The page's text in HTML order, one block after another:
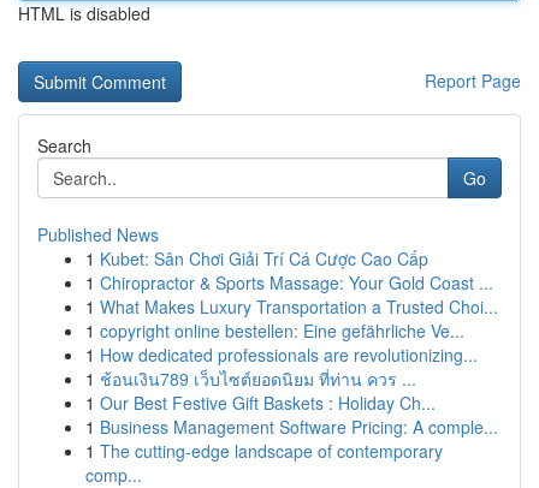
HTML is disabled
Report Page
Search
Go
Published News
1 Kubet: Sân Chơi Giải Trí Cá Cược Cao Cấp
1 Chiropractor & Sports Massage: Your Gold Coast ...
1 What Makes Luxury Transportation a Trusted Choi...
1 copyright online bestellen: Eine gefährliche Ve...
1 How dedicated professionals are revolutionizing...
1 ช้อนเงิน789 เว็บไซต์ยอดนิยม ที่ท่าน ควร ...
1 Our Best Festive Gift Baskets : Holiday Ch...
1 Business Management Software Pricing: A comple...
1 The cutting-edge landscape of contemporary
comp...